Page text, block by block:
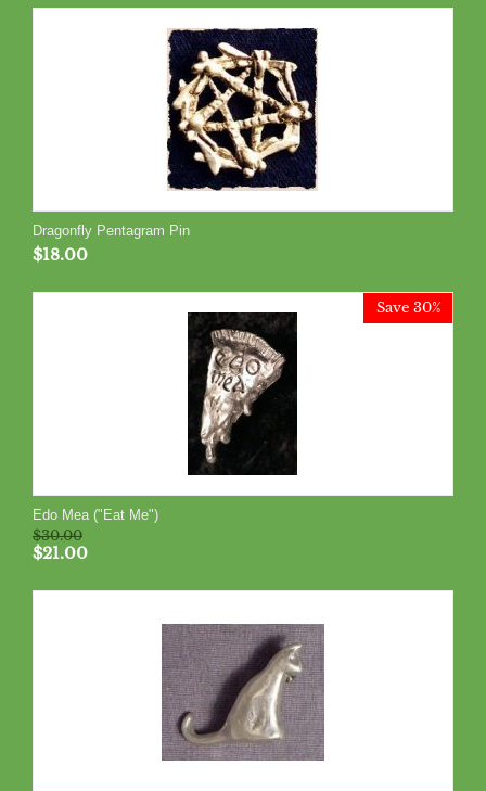
Dragonfly Pentagram Pin
$18.00
Save 30%
Edo Mea ("Eat Me")
$30.00
$21.00